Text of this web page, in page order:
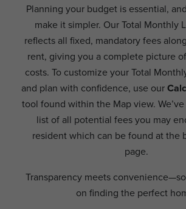
Planning your budget is essential,
make it simpler. Our Total Monthly
reflects all fixed, mandatory fees
rent, giving you a complete picture
costs. To customize your Total
and plan with confidence, use our
tool found within the Map view.
list of all potential fees you may
resident which can be found at the
page.
Transparency meets
on finding the perfect